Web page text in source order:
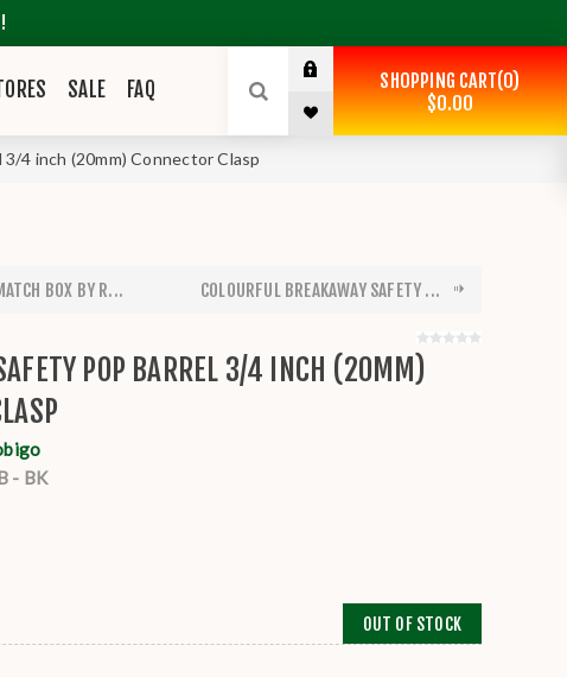
SALE FAQ SHOPPING CART 0
$0.00
4 inch (20mm) Connector Clasp
BOX BY R... COLOURFUL BREAKAWAY SAFETY ...
POP BARREL 3/4 INCH (20MM)
- BK
OUT OF STOCK